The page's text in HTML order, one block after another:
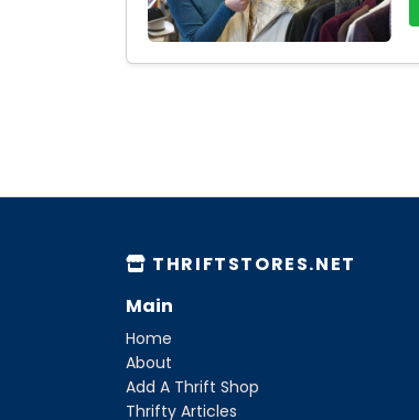
THRIFTSTORES.NET
Main
Home
About
Add A Thrift Shop
Thrifty Articles